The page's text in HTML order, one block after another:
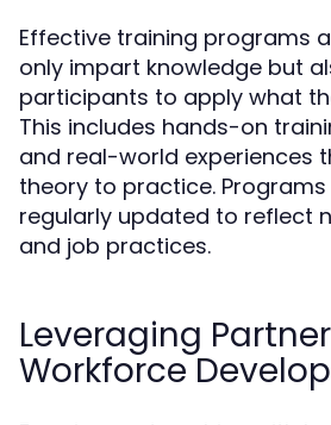
Effective training programs
only impart knowledge but
participants to apply what
This includes hands-on
and real-world experiences
theory to practice.
regularly updated to reflect
and job practices.
Leveraging
Workforce